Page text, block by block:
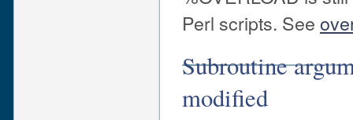
Perl scripts. See
Subroutine
modified